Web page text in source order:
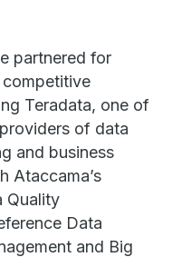
partnered for
Teradata, one of
of data
and business
Ataccama’s
Quality
Data
and Big